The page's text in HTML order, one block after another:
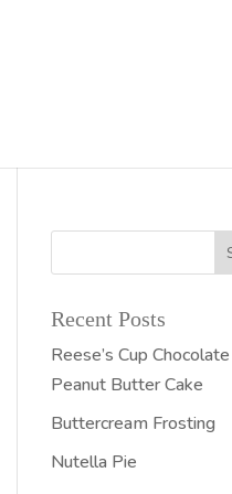
Recent Posts
Reese’s Cup Chocolate
Peanut Butter Cake
Buttercream Frosting
Nutella Pie